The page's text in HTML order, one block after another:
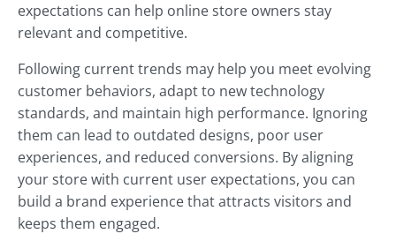
expectations can help online store owners stay
relevant and competitive.
Following current trends may help you meet evolving
customer behaviors, adapt to new technology
standards, and maintain high performance. Ignoring
them can lead to outdated designs, poor user
experiences, and reduced conversions. By aligning
your store with current user expectations, you can
build a brand experience that attracts visitors and
keeps them engaged.